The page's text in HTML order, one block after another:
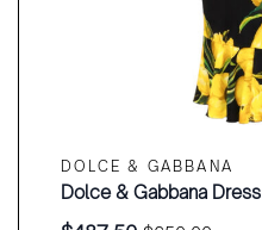
DOLCE & GABBANA
Dolce & Gabbana Dress